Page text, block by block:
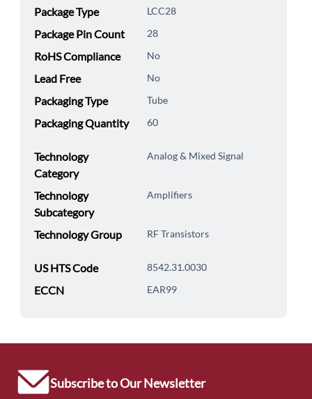
Package Type LCC28
Package Pin Count 28
RoHS Compliance No
Lead Free No
Packaging Type Tube
Packaging Quantity 60
Technology
Category
Analog & Mixed Signal
Technology
Subcategory
Amplifiers
Technology Group RF Transistors
US HTS Code 8542.31.0030
ECCN EAR99
Subscribe to Our Newsletter